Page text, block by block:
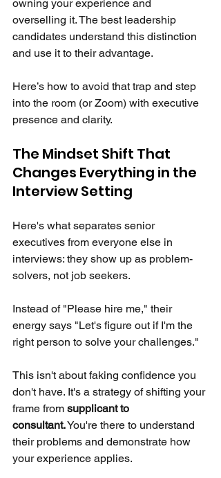
owning your experience and
overselling it. The best leadership
candidates understand this distinction
and use it to their advantage.
Here’s how to avoid that trap and step
into the room (or Zoom) with executive
presence and clarity.
The Mindset Shift That
Changes Everything in the
Interview Setting
Here's what separates senior
executives from everyone else in
interviews: they show up as problem-
solvers, not job seekers.
Instead of "Please hire me," their
energy says "Let's figure out if I'm the
right person to solve your challenges."
This isn't about faking confidence you
don't have. It's a strategy of shifting your
frame from supplicant to
consultant.You're there to understand
their problems and demonstrate how
your experience applies.